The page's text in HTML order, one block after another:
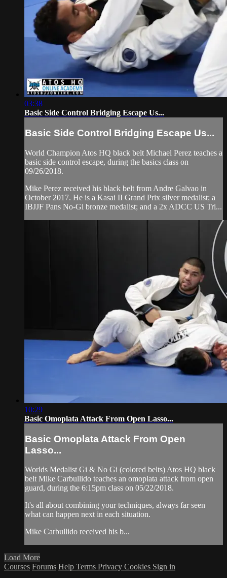
03:38
Basic Side Control Bridging Escape Us...
Basic Side Control Bridging Escape Us...
World Champion Atos HQ black belt Michael Perez teaches a
basic side control escape, during the basics class on
09/26/2018.
Mike Perez received his black belt from Andre Galvao in
October 2017. He is a Kasai II Grand Prix silver medalist; a
IBJJF Pans No-Gi bronze medalist; and a 2x ADCC US Tri...
10:29
Basic Omoplata Attack From Open Lasso...
Basic Omoplata Attack From Open
Lasso...
Worlds Medalist Gi & No Gi (colored belts) Atos HQ black
belt Mike Carbullido teaches an omoplata attack from open
guard, during the 6:15pm class on 05/22/2018.
It's all about combining your techniques, always far seen
what can happen next in each situation.
Mike Carbullido received his b...
Load More
Courses Forums Help Terms Privacy Cookies Sign in